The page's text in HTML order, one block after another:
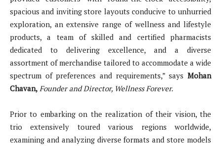
spacious and inviting store layouts conducive to unhurried
exploration, an extensive range of wellness and lifestyle
products, a team of skilled and certified pharmacists
dedicated to delivering excellence, and a diverse
assortment of merchandise tailored to accommodate a wide
spectrum of preferences and requirements,” says Mohan
Chavan, Founder and Director, Wellness Forever.
Prior to embarking on the realization of their vision, the
trio extensively toured various regions worldwide,
examining and analyzing diverse formats and store models